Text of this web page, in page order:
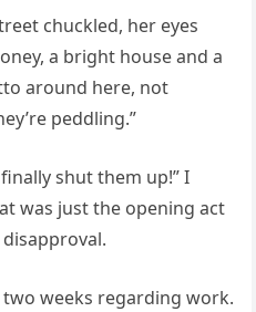
chuckled, her eyes
a bright house and a
around here, not
peddling.”
shut them up!” I
was just the opening act
weeks regarding work.